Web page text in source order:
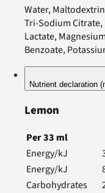
Water,
Tri-Sodium Citrate,
Lactate,
Benzoate,
Nutrient declaration
Lemon
Per33 ml
Energy/kJ
Energy/kJ
Carbohydrates